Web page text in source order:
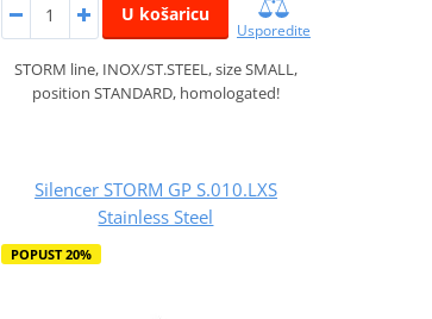
U košaricu
Usporedite
STORM line, INOX/ST.STEEL, size SMALL,
position STANDARD, homologated!
Silencer STORM GP S.010.LXS
Stainless Steel
POPUST 20%